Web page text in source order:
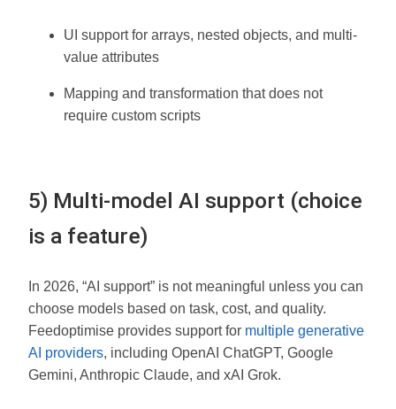
UI support for arrays, nested objects, and multi-
value attributes
Mapping and transformation that does not
require custom scripts
5) Multi-model AI support (choice
is a feature)
In 2026, “AI support” is not meaningful unless you can
choose models based on task, cost, and quality.
Feedoptimise provides support for multiple generative
AI providers, including OpenAI ChatGPT, Google
Gemini, Anthropic Claude, and xAI Grok.